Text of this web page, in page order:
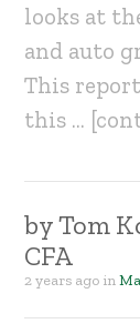
looks at
and auto
This
this …
byTom
CFA
2 years ago in